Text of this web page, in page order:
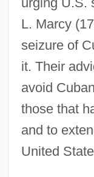
L. Marcy
seizure of
it. Their
avoid
those that
and to
United